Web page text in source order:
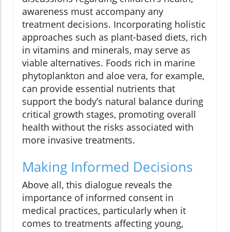
awareness must accompany any
treatment decisions. Incorporating holistic
approaches such as plant-based diets, rich
in vitamins and minerals, may serve as
viable alternatives. Foods rich in marine
phytoplankton and aloe vera, for example,
can provide essential nutrients that
support the body’s natural balance during
critical growth stages, promoting overall
health without the risks associated with
more invasive treatments.
Making Informed Decisions
Above all, this dialogue reveals the
importance of informed consent in
medical practices, particularly when it
comes to treatments affecting young,